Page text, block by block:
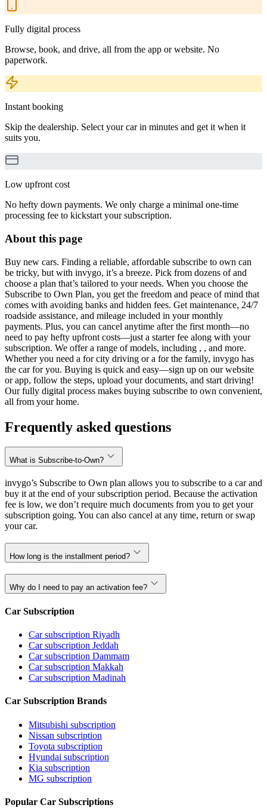
Fully digital process
Browse, book, and drive, all from the app or website. No
paperwork.
Instant booking
Skip the dealership. Select your car in minutes and get it when it
suits you.
Low upfront cost
No hefty down payments. We only charge a minimal one-time
processing fee to kickstart your subscription.
About this page
Buy new cars. Finding a reliable, affordable subscribe to own can
be tricky, but with invygo, it’s a breeze. Pick from dozens of and
choose a plan that’s tailored to your needs. When you choose the
Subscribe to Own Plan, you get the freedom and peace of mind that
comes with avoiding banks and hidden fees. Get maintenance, 24/7
roadside assistance, and mileage included in your monthly
payments. Plus, you can cancel anytime after the first month—no
need to pay hefty upfront costs—just a starter fee along with your
subscription. We offer a range of models, including , , and more.
Whether you need a for city driving or a for the family, invygo has
the car for you. Buying is quick and easy—sign up on our website
or app, follow the steps, upload your documents, and start driving!
Our fully digital process makes buying subscribe to own convenient,
all from your home.
Frequently asked questions
What is Subscribe-to-Own?
invygo’s Subscribe to Own plan allows you to subscribe to a car and
buy it at the end of your subscription period. Because the activation
fee is low, we don’t require much documents from you to get your
subscription going. You can also cancel at any time, return or swap
your car.
How long is the installment period?
Why do I need to pay an activation fee?
Car Subscription
Car subscription Riyadh
Car subscription Jeddah
Car subscription Dammam
Car subscription Makkah
Car subscription Madinah
Car Subscription Brands
Mitsubishi subscription
Nissan subscription
Toyota subscription
Hyundai subscription
Kia subscription
MG subscription
Popular Car Subscriptions